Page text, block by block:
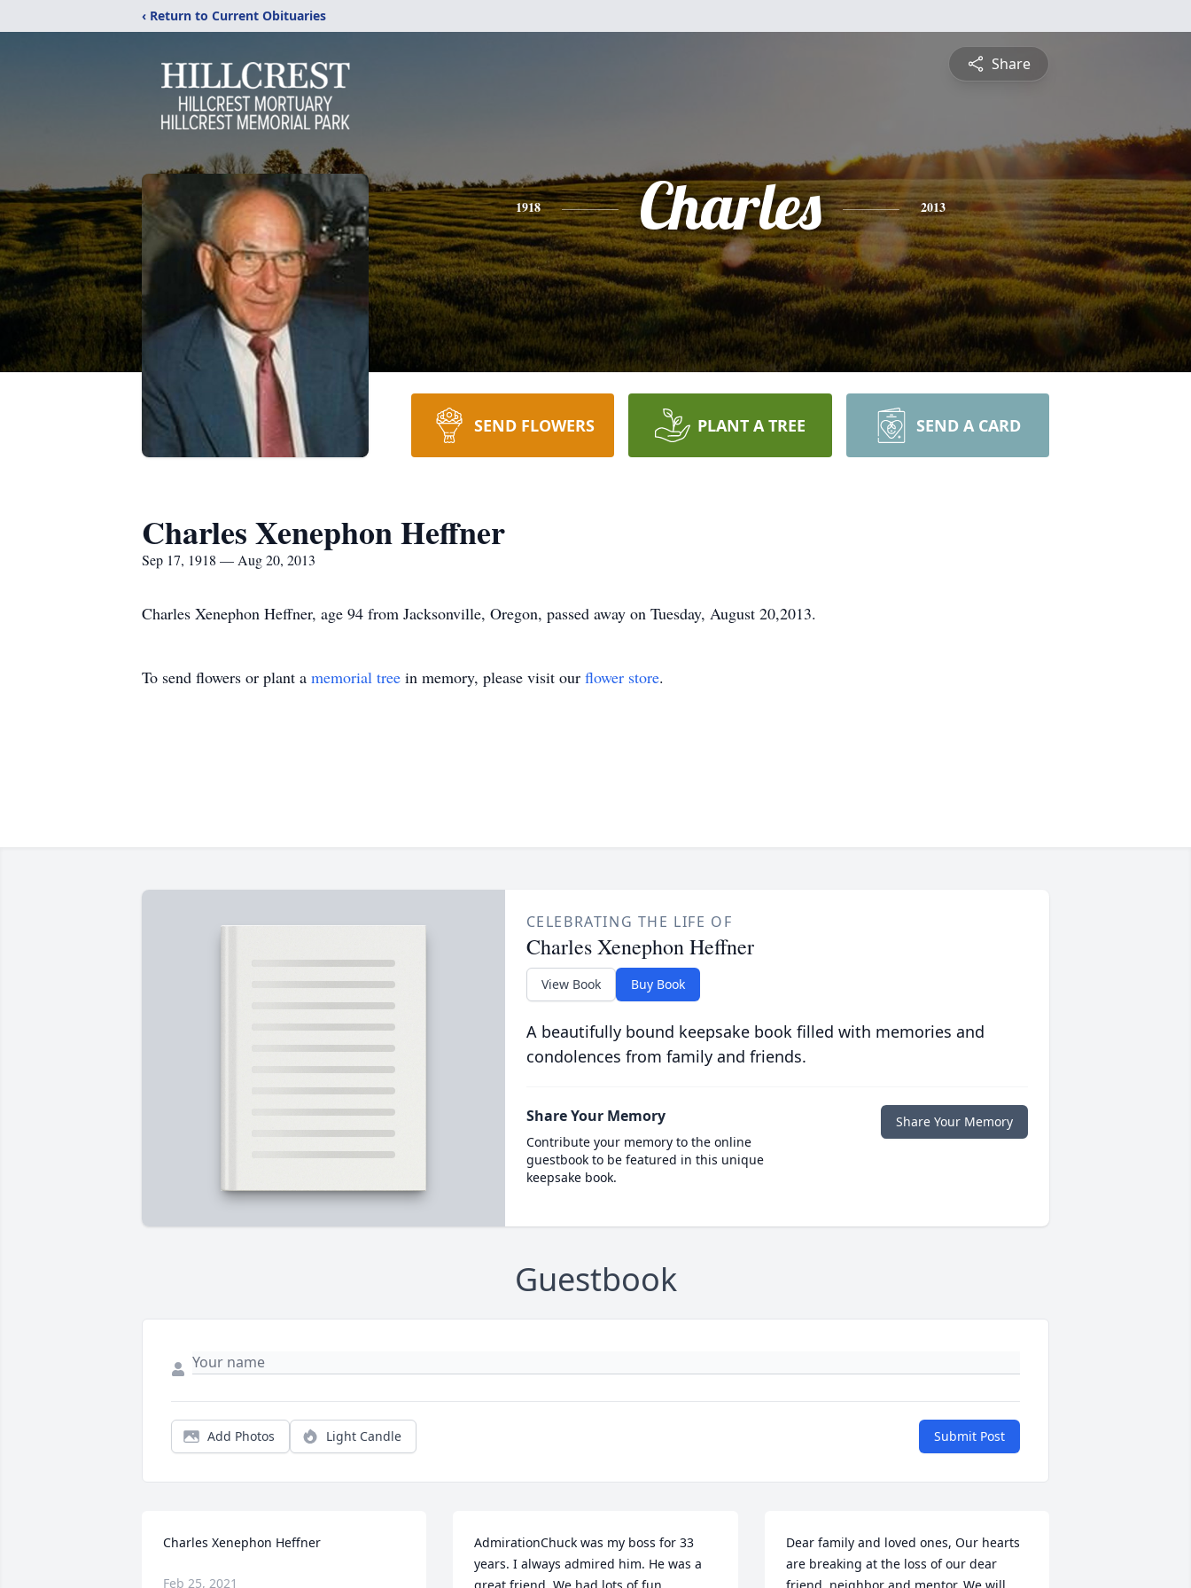
‹ Return to Current Obituaries
Share
1918 Charles 2013
SEND FLOWERS PLANT A TREE SEND A CARD
Charles Xenephon Heffner
Sep 17, 1918 — Aug 20, 2013
Charles Xenephon Heffner, age 94 from Jacksonville, Oregon, passed away on Tuesday, August 20,2013.
To send flowers or plant a memorial tree in memory, please visit our flower store.
CELEBRATING THE LIFE OF
Charles Xenephon Heffner
View Book Buy Book
A beautifully bound keepsake book filled with memories and
condolences from family and friends.
Share Your Memory
Contribute your memory to the online
guestbook to be featured in this unique
keepsake book.
Share Your Memory
Guestbook
Add Photos Light Candle Submit Post
Charles Xenephon Heffner
Feb 25, 2021
AdmirationChuck was my boss for 33
years. I always admired him. He was a
Dear family and loved ones, Our hearts
are breaking at the loss of our dear